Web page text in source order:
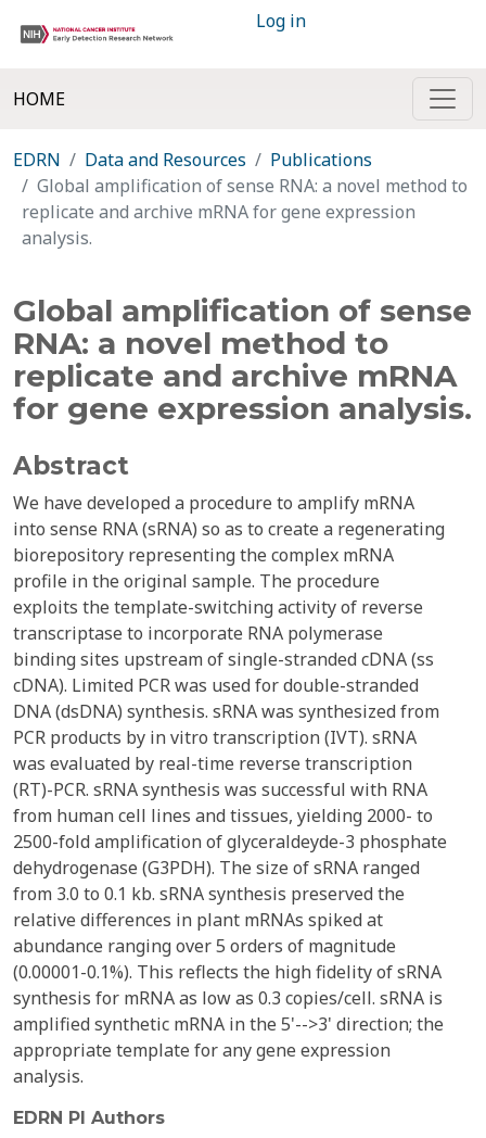
Log in
HOME
EDRN Data and Resources
Publications
Global amplification of sense RNA: a novel method to
replicate and archive mRNA for gene expression
analysis.
Global amplification of sense
RNA: a novel method to
replicate and archive mRNA
for gene expression analysis.
Abstract
We have developed a procedure to amplify mRNA
into sense RNA (sRNA) so as to create a regenerating
biorepository representing the complex mRNA
profile in the original sample. The procedure
exploits the template-switching activity of reverse
transcriptase to incorporate RNA polymerase
binding sites upstream of single-stranded cDNA (ss
cDNA). Limited PCR was used for double-stranded
DNA (dsDNA) synthesis. sRNA was synthesized from
PCR products by in vitro transcription (IVT). sRNA
was evaluated by real-time reverse transcription
(RT)-PCR. sRNA synthesis was successful with RNA
from human cell lines and tissues, yielding 2000- to
2500-fold amplification of glyceraldeyde-3 phosphate
dehydrogenase (G3PDH). The size of sRNA ranged
from 3.0 to 0.1 kb. sRNA synthesis preserved the
relative differences in plant mRNAs spiked at
abundance ranging over 5 orders of magnitude
(0.00001-0.1%). This reflects the high fidelity of sRNA
synthesis for mRNA as low as 0.3 copies/cell. sRNA is
amplified synthetic mRNA in the 5'-->3' direction; the
appropriate template for any gene expression
analysis.
EDRN PI Authors